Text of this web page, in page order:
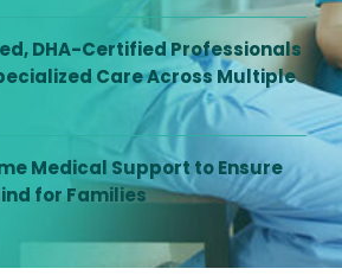
DHA-Certified Professionals
Care Across Multiple
Medical Support to Ensure
for Families